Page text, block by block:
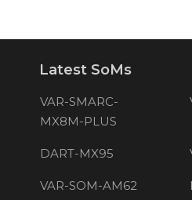
Latest SoMs
VAR-SMARC-
MX8M-PLUS
DART-MX95
VAR-SOM-AM62